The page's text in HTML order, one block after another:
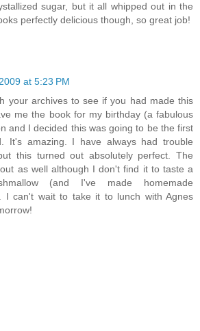
sugar, but it all whipped out in the
perfectly delicious though, so great job!
at 5:23 PM
your archives to see if you had made this
me the book for my birthday (a fabulous
and I decided this was going to be the first
It's amazing. I have always had trouble
this turned out absolutely perfect. The
as well although I don't find it to taste a
(and I've made homemade
I can't wait to take it to lunch with Agnes